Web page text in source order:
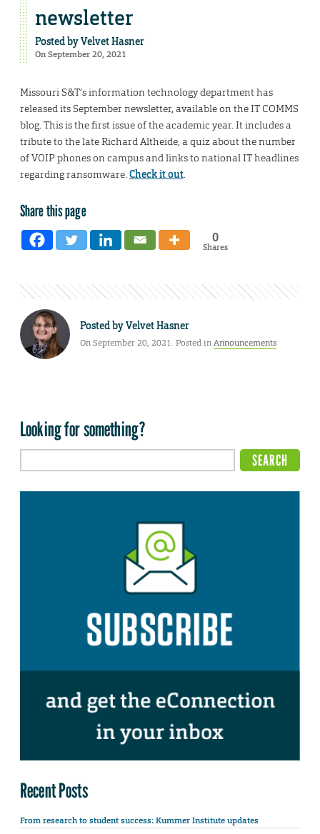
newsletter
Posted byVelvet Hasner
On September 20, 2021
Missouri S&T’s information technology department has
released its September newsletter, available on the IT COMMS
blog. This is the first issue of the academic year. It includes a
tribute to the late Richard Altheide, a quiz about the number
of VOIP phones on campus and links to national IT headlines
regarding ransomware.Check it out.
Share this page
0
Shares
Posted byVelvet Hasner
On September 20, 2021. Posted inAnnouncements
Looking for something?
Recent Posts
From research to student success: Kummer Institute updates